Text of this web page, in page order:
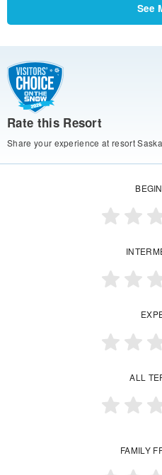
See
Rate this Resort
Share your experience at resort
ALL
FAMILY